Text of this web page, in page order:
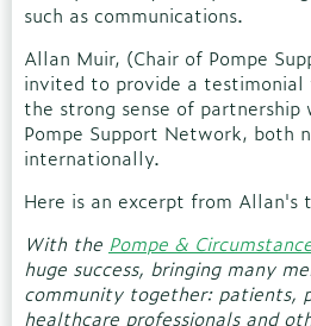
such as communications.
Allan Muir, (Chair of Pompe
invited to provide a
the strong sense of
Pompe Support Network, both
internationally.
Here is an excerpt from Allan's
With the Pompe &
huge success, bringing many
community together: patients,
healthcare professionals and